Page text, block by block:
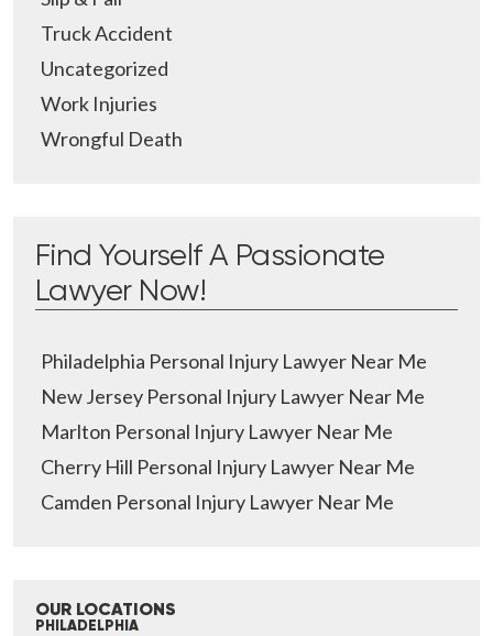
Truck Accident
Uncategorized
Work Injuries
Wrongful Death
Find Yourself A Passionate
Lawyer Now!
Philadelphia Personal Injury Lawyer Near Me
New Jersey Personal Injury Lawyer Near Me
Marlton Personal Injury Lawyer Near Me
Cherry Hill Personal Injury Lawyer Near Me
Camden Personal Injury Lawyer Near Me
OUR LOCATIONS
PHILADELPHIA